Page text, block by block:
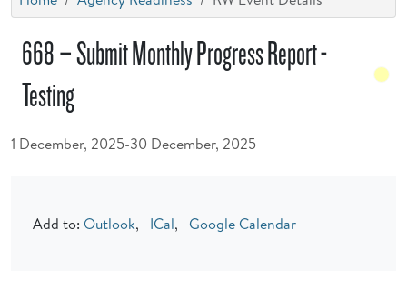
668 – Submit Monthly Progress Report -
Testing
1 December, 2025-30 December, 2025
Add to: Outlook, ICal, Google Calendar